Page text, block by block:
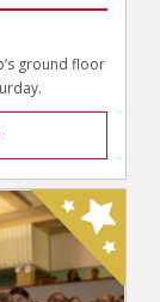
ground floor